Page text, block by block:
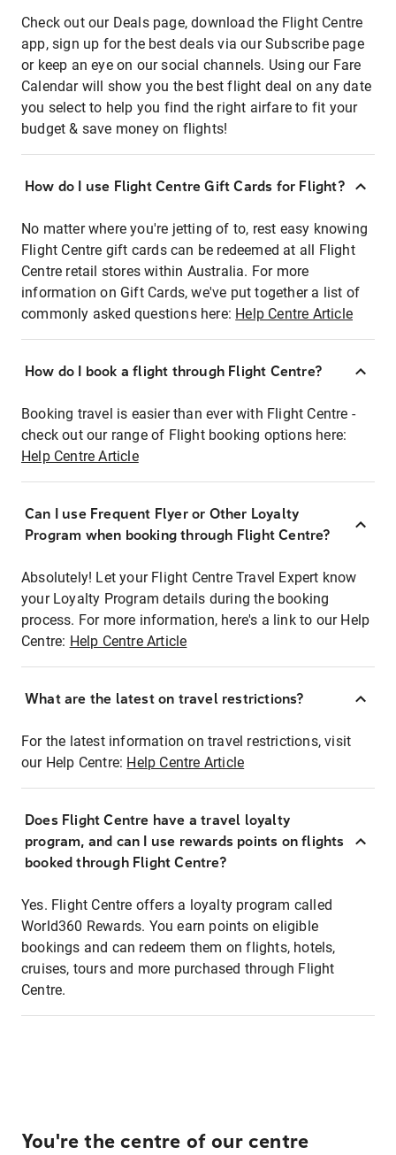
Check out our Deals page, download the Flight Centre
app, sign up for the best deals via our Subscribe page
or keep an eye on our social channels. Using our Fare
Calendar will show you the best flight deal on any date
you select to help you find the right airfare to fit your
budget & save money on flights!
How do I use Flight Centre Gift Cards for Flight?
No matter where you're jetting of to, rest easy knowing
Flight Centre gift cards can be redeemed at all Flight
Centre retail stores within Australia. For more
information on Gift Cards, we've put together a list of
commonly asked questions here: Help Centre Article
How do I book a flight through Flight Centre?
Booking travel is easier than ever with Flight Centre -
check out our range of Flight booking options here:
Help Centre Article
Can I use Frequent Flyer or Other Loyalty
Program when booking through Flight Centre?
Absolutely! Let your Flight Centre Travel Expert know
your Loyalty Program details during the booking
process. For more information, here's a link to our Help
Centre: Help Centre Article
What are the latest on travel restrictions?
For the latest information on travel restrictions, visit
our Help Centre: Help Centre Article
Does Flight Centre have a travel loyalty
program, and can I use rewards points on flights
booked through Flight Centre?
Yes. Flight Centre offers a loyalty program called
World360 Rewards. You earn points on eligible
bookings and can redeem them on flights, hotels,
cruises, tours and more purchased through Flight
Centre.
You're the centre of our centre